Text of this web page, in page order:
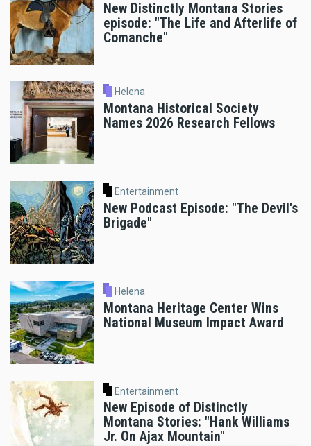
New Distinctly Montana Stories
episode: "The Life and Afterlife of
Comanche"
Helena
Montana Historical Society
Names 2026 Research Fellows
Entertainment
New Podcast Episode: "The Devil's
Brigade"
Helena
Montana Heritage Center Wins
National Museum Impact Award
Entertainment
New Episode of Distinctly
Montana Stories: "Hank Williams
Jr. On Ajax Mountain"